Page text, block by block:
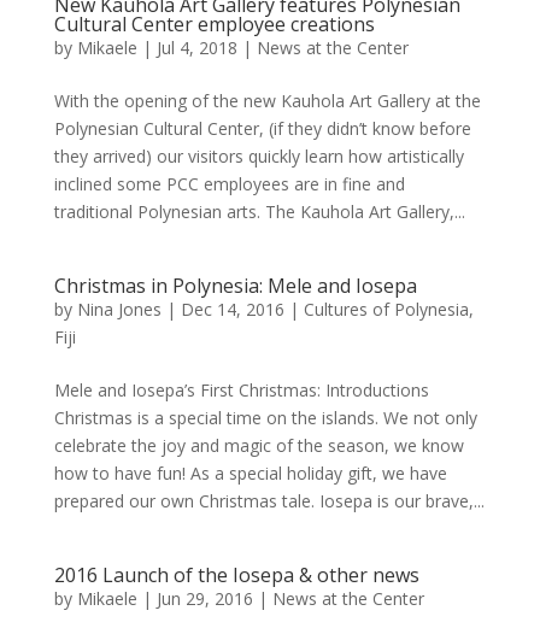
Cultural Center employee creations
by Mikaele | Jul 4, 2018 | News at the Center
With the opening of the new Kauhola Art Gallery at the
Polynesian Cultural Center, (if they didn’t know before
they arrived) our visitors quickly learn how artistically
inclined some PCC employees are in fine and
traditional Polynesian arts. The Kauhola Art Gallery,...
Christmas in Polynesia: Mele and Iosepa
by Nina Jones | Dec 14, 2016 | Cultures of Polynesia,
Fiji
Mele and Iosepa’s First Christmas: Introductions
Christmas is a special time on the islands. We not only
celebrate the joy and magic of the season, we know
how to have fun! As a special holiday gift, we have
prepared our own Christmas tale. Iosepa is our brave,...
2016 Launch of the Iosepa & other news
by Mikaele | Jun 29, 2016 | News at the Center